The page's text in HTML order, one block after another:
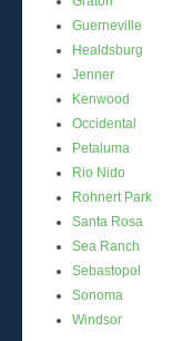
Guerneville
Healdsburg
Jenner
Kenwood
Occidental
Petaluma
Rio Nido
Rohnert Park
Santa Rosa
Sea Ranch
Sebastopol
Sonoma
Windsor